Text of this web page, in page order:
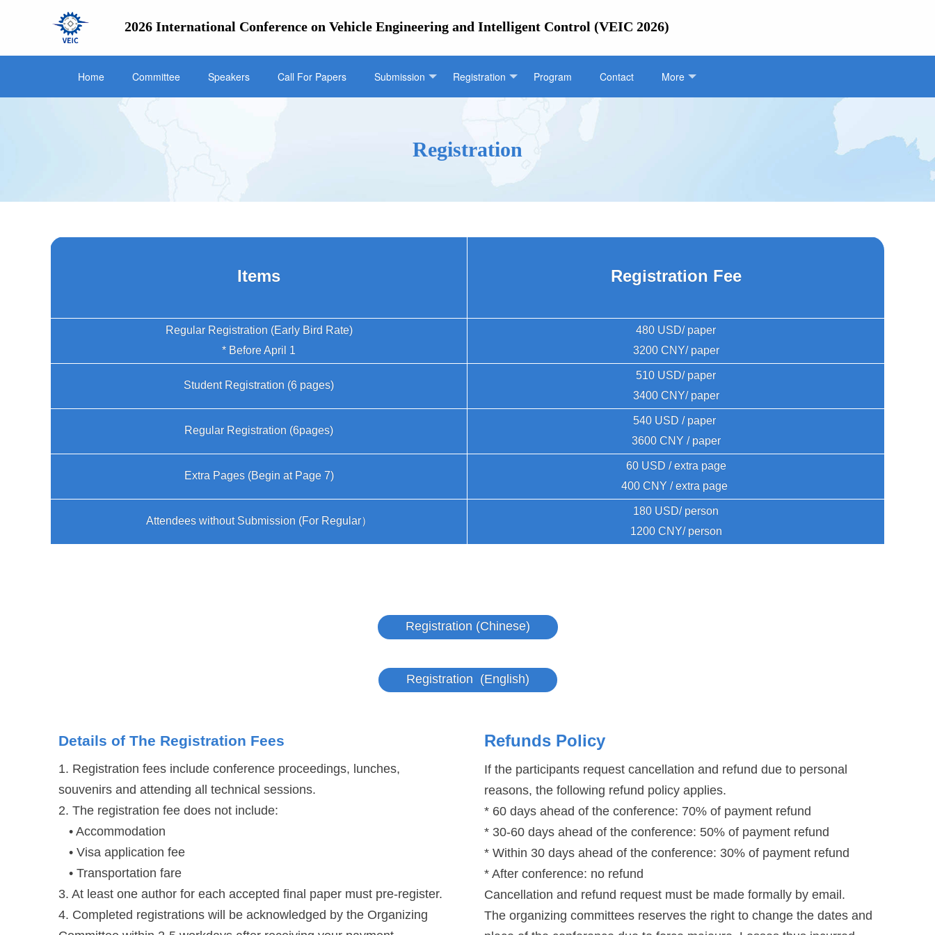
2026 International Conference on Vehicle Engineering and Intelligent Control (VEIC 2026)
Home Committee Speakers Call For Papers Submission Registration Program Contact More
Registration
Items Registration Fee
Regular Registration (Early Bird Rate)
* Before April 1
480 USD/ paper
3200 CNY/ paper
Student Registration (6 pages)
510 USD/ paper
3400 CNY/ paper
Regular Registration (6pages)
540 USD / paper
3600 CNY / paper
Extra Pages (Begin at Page 7)
60 USD / extra page
400 CNY / extra page
Attendees without Submission (For Regular）
180 USD/ person
1200 CNY/ person
Registration (Chinese)
Registration (English)
Details of The Registration Fees
1. Registration fees include conference proceedings, lunches,
souvenirs and attending all technical sessions.
2. The registration fee does not include:
• Accommodation
• Visa application fee
• Transportation fare
3. At least one author for each accepted final paper must pre-register.
4. Completed registrations will be acknowledged by the Organizing
Refunds Policy
If the participants request cancellation and refund due to personal
reasons, the following refund policy applies.
* 60 days ahead of the conference: 70% of payment refund
* 30-60 days ahead of the conference: 50% of payment refund
* Within 30 days ahead of the conference: 30% of payment refund
* After conference: no refund
Cancellation and refund request must be made formally by email.
The organizing committees reserves the right to change the dates and